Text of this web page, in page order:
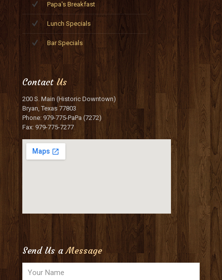
Papa's Breakfast
Lunch Specials
Bar Specials
ContactUs
200 S. Main (Historic Downtown)
Bryan, Texas 77803
Phone: 979-775-PaPa (7272)
Fax: 979-775-7277
Send Us aMessage